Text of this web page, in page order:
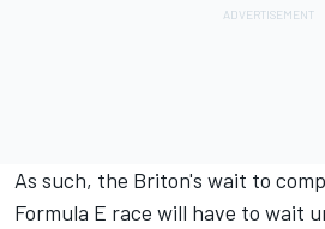
As such, the Briton's wait to
Formula E race will have to wait